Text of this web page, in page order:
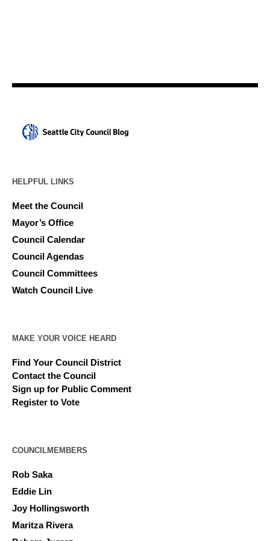
HELPFUL LINKS
Meet the Council
Mayor’s Office
Council Calendar
Council Agendas
Council Committees
Watch Council Live
MAKE YOUR VOICE HEARD
Find Your Council District
Contact the Council
Sign up for Public Comment
Register to Vote
COUNCILMEMBERS
Rob Saka
Eddie Lin
Joy Hollingsworth
Maritza Rivera